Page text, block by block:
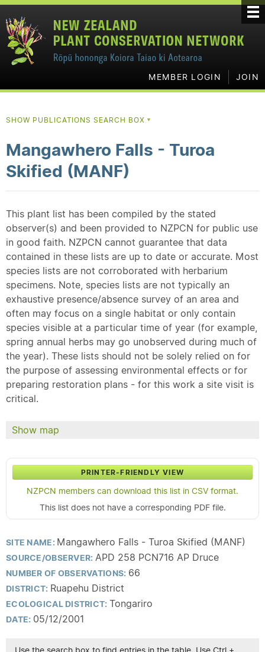
MEMBER LOGIN JOIN
SHOW PUBLICATIONS SEARCH BOX ▼
Mangawhero Falls - Turoa
Skified (MANF)
This plant list has been compiled by the stated
observer(s) and been provided to NZPCN for public use
in good faith. NZPCN cannot guarantee that data
contained in these lists are up to date or accurate. Most
species lists are not corroborated with herbarium
specimens. Note, species lists are not typically an
exhaustive presence/absence survey of an area and
often may focus on a single habitat or only contain
species visible at a particular time of year (for example,
spring annual herbs may go unobserved during much of
the year). These lists should not be solely relied on for
the purpose of assessing environmental effects or for
preparing restoration plans - for this work a site visit is
critical.
Show map
PRINTER-FRIENDLY VIEW
NZPCN members can download this list in CSV format.
This list does not have a corresponding PDF file.
SITE NAME: Mangawhero Falls - Turoa Skified (MANF)
SOURCE/OBSERVER: APD 258 PCN716 AP Druce
NUMBER OF OBSERVATIONS: 66
DISTRICT: Ruapehu District
ECOLOGICAL DISTRICT: Tongariro
DATE: 05/12/2001